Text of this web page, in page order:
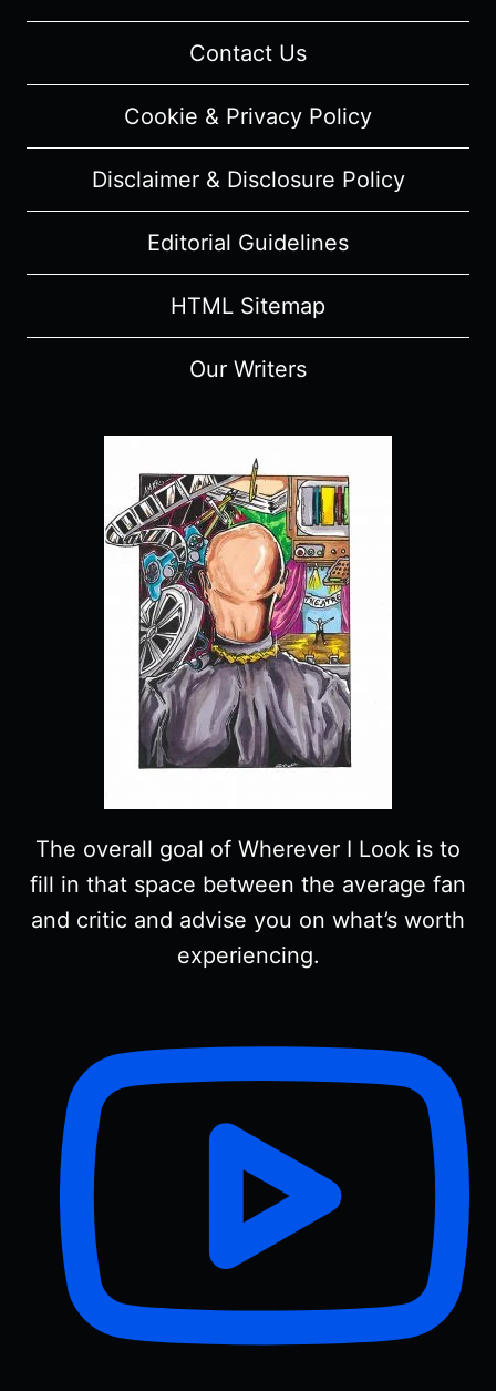
Contact Us
Cookie & Privacy Policy
Disclaimer & Disclosure Policy
Editorial Guidelines
HTML Sitemap
Our Writers
The overall goal of Wherever I Look is to
fill in that space between the average fan
and critic and advise you on what’s worth
experiencing.